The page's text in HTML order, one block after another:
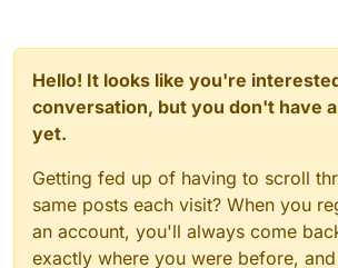
Hello! It looks like you're
conversation, but you don't have
yet.
Getting fed up of having to scroll
same posts each visit? When you
an account, you'll always come
exactly where you were before,